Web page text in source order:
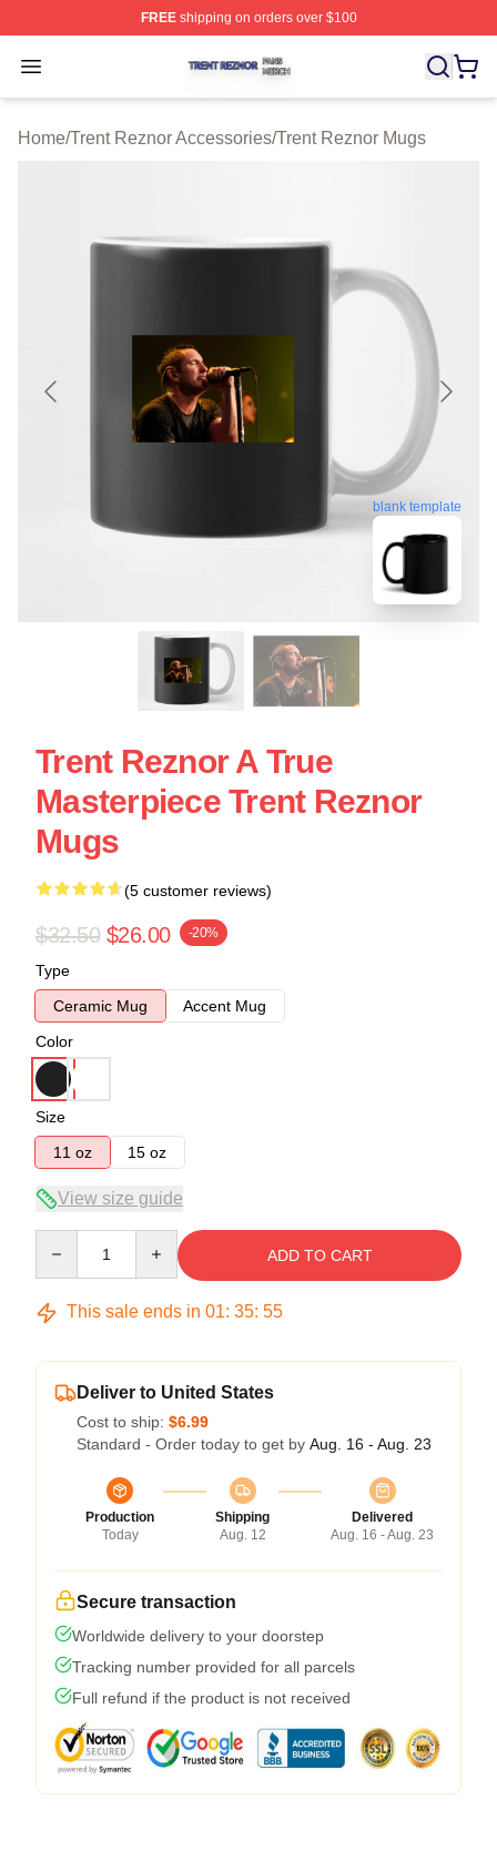
FREEshipping on orders over $100
Open menu
Trent Reznor Shop ⚡️ Officially Licensed Trent Reznor
Home/Trent Reznor Accessories/Trent Reznor Mugs
blank template
Trent Reznor A True
Masterpiece Trent Reznor
Mugs
(5 customer reviews)
$32.50 $26.00 -20%
Type
Ceramic Mug
Accent Mug
Color
Size
11 oz
15 oz
View size guide
ADD TO CART
This sale ends in 01: 35: 54
Deliver to United States
Cost to ship: $6.99
Standard - Order today to get by Aug. 16 - Aug. 23
Production
Today
Shipping
Aug. 12
Delivered
Aug. 16 - Aug. 23
Secure transaction
Worldwide delivery to your doorstep
Tracking number provided for all parcels
Full refund if the product is not received